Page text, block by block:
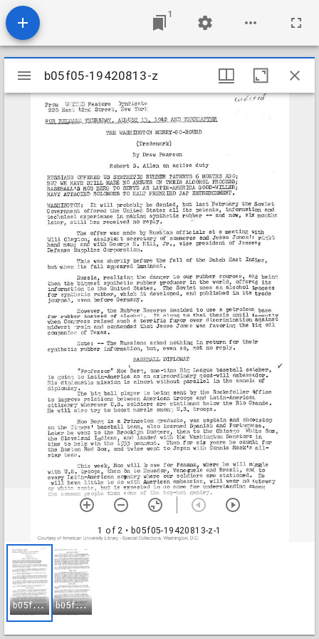
1
Mirador
viewer
b05f05-19420813-z
1 of 2 • b05f05-19420813-z-1
b
05f05-19420813-z-1 b
05f05-19420813-z-2
b05f05-19420813-z